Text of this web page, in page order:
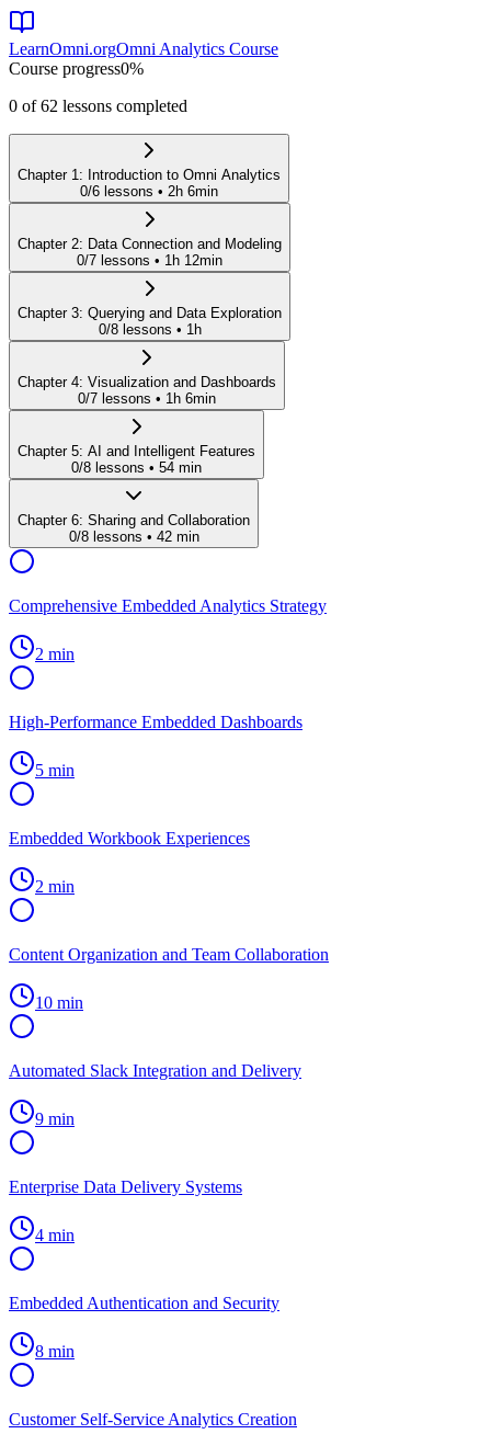
LearnOmni.orgOmni Analytics Course
Course progress0%
0 of62 lessons completed
Chapter 1: Introduction to Omni Analytics
0/6 lessons • 2h 6min
Chapter 2: Data Connection and Modeling
0/7 lessons • 1h 12min
Chapter 3: Querying and Data Exploration
0/8lessons • 1h
Chapter 4: Visualization and Dashboards
0/7 lessons • 1h 6min
Chapter 5: AI and Intelligent Features
0/8 lessons • 54 min
Chapter 6: Sharing and Collaboration
0/8lessons • 42 min
Comprehensive Embedded Analytics Strategy
2 min
High-Performance Embedded Dashboards
5 min
Embedded Workbook Experiences
2 min
Content Organization and Team Collaboration
10 min
Automated Slack Integration and Delivery
9 min
Enterprise Data Delivery Systems
4 min
Embedded Authentication and Security
8 min
Customer Self-Service Analytics Creation